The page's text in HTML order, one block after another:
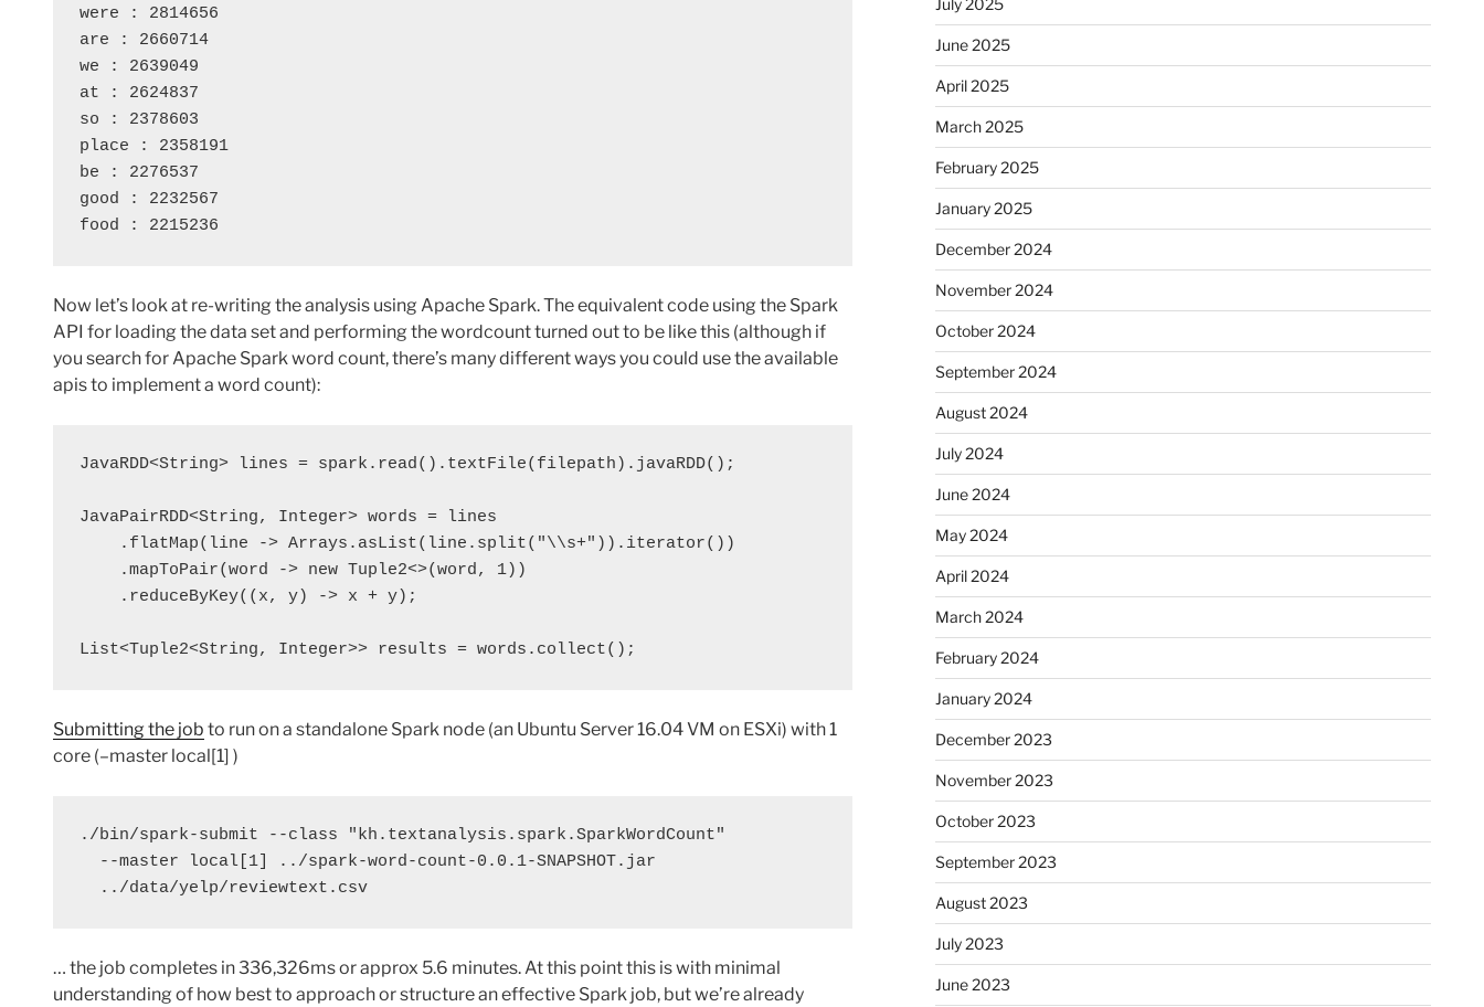
were : 2814656
are : 2660714
we : 2639049
at : 2624837
so : 2378603
place : 2358191
be : 2276537
good : 2232567
food : 2215236
Now let’s look at re-writing the analysis using Apache Spark. The equivalent code using the Spark
API for loading the data set and performing the wordcount turned out to be like this (although if
you search for Apache Spark word count, there’s many different ways you could use the available
apis to implement a word count):
JavaRDD<String> lines = spark .read().textFile( filepath ).javaRDD();
JavaPairRDD<String, Integer> words =
lines
    .flatMap(
line -> Arrays.asList( line .split( "\\s+" )).iterator())
    .mapToPair(
word -> new Tuple2<>(word, 1))
    .reduceByKey((
x, y) -> x + y);
List<Tuple2<String, Integer>> results = words .collect();
Submitting the job to run on a standalone Spark node (an Ubuntu Server 16.04 VM on ESXi) with 1
core (–master local[1] )
./bin/spark-submit --class "kh.textanalysis.spark.SparkWordCount"
  --master local[1] ../spark-word-count-0.0.1-SNAPSHOT.jar
  ../data/yelp/reviewtext.csv
… the job completes in336,326ms or approx 5.6 minutes. At this point this is with minimal
understanding of how best to approach or structure an effective Spark job, but we’re already
July 2025
June 2025
April 2025
March 2025
February 2025
January 2025
December 2024
November 2024
October 2024
September 2024
August 2024
July 2024
June 2024
May 2024
April 2024
March 2024
February 2024
January 2024
December 2023
November 2023
October 2023
September 2023
August 2023
July 2023
June 2023